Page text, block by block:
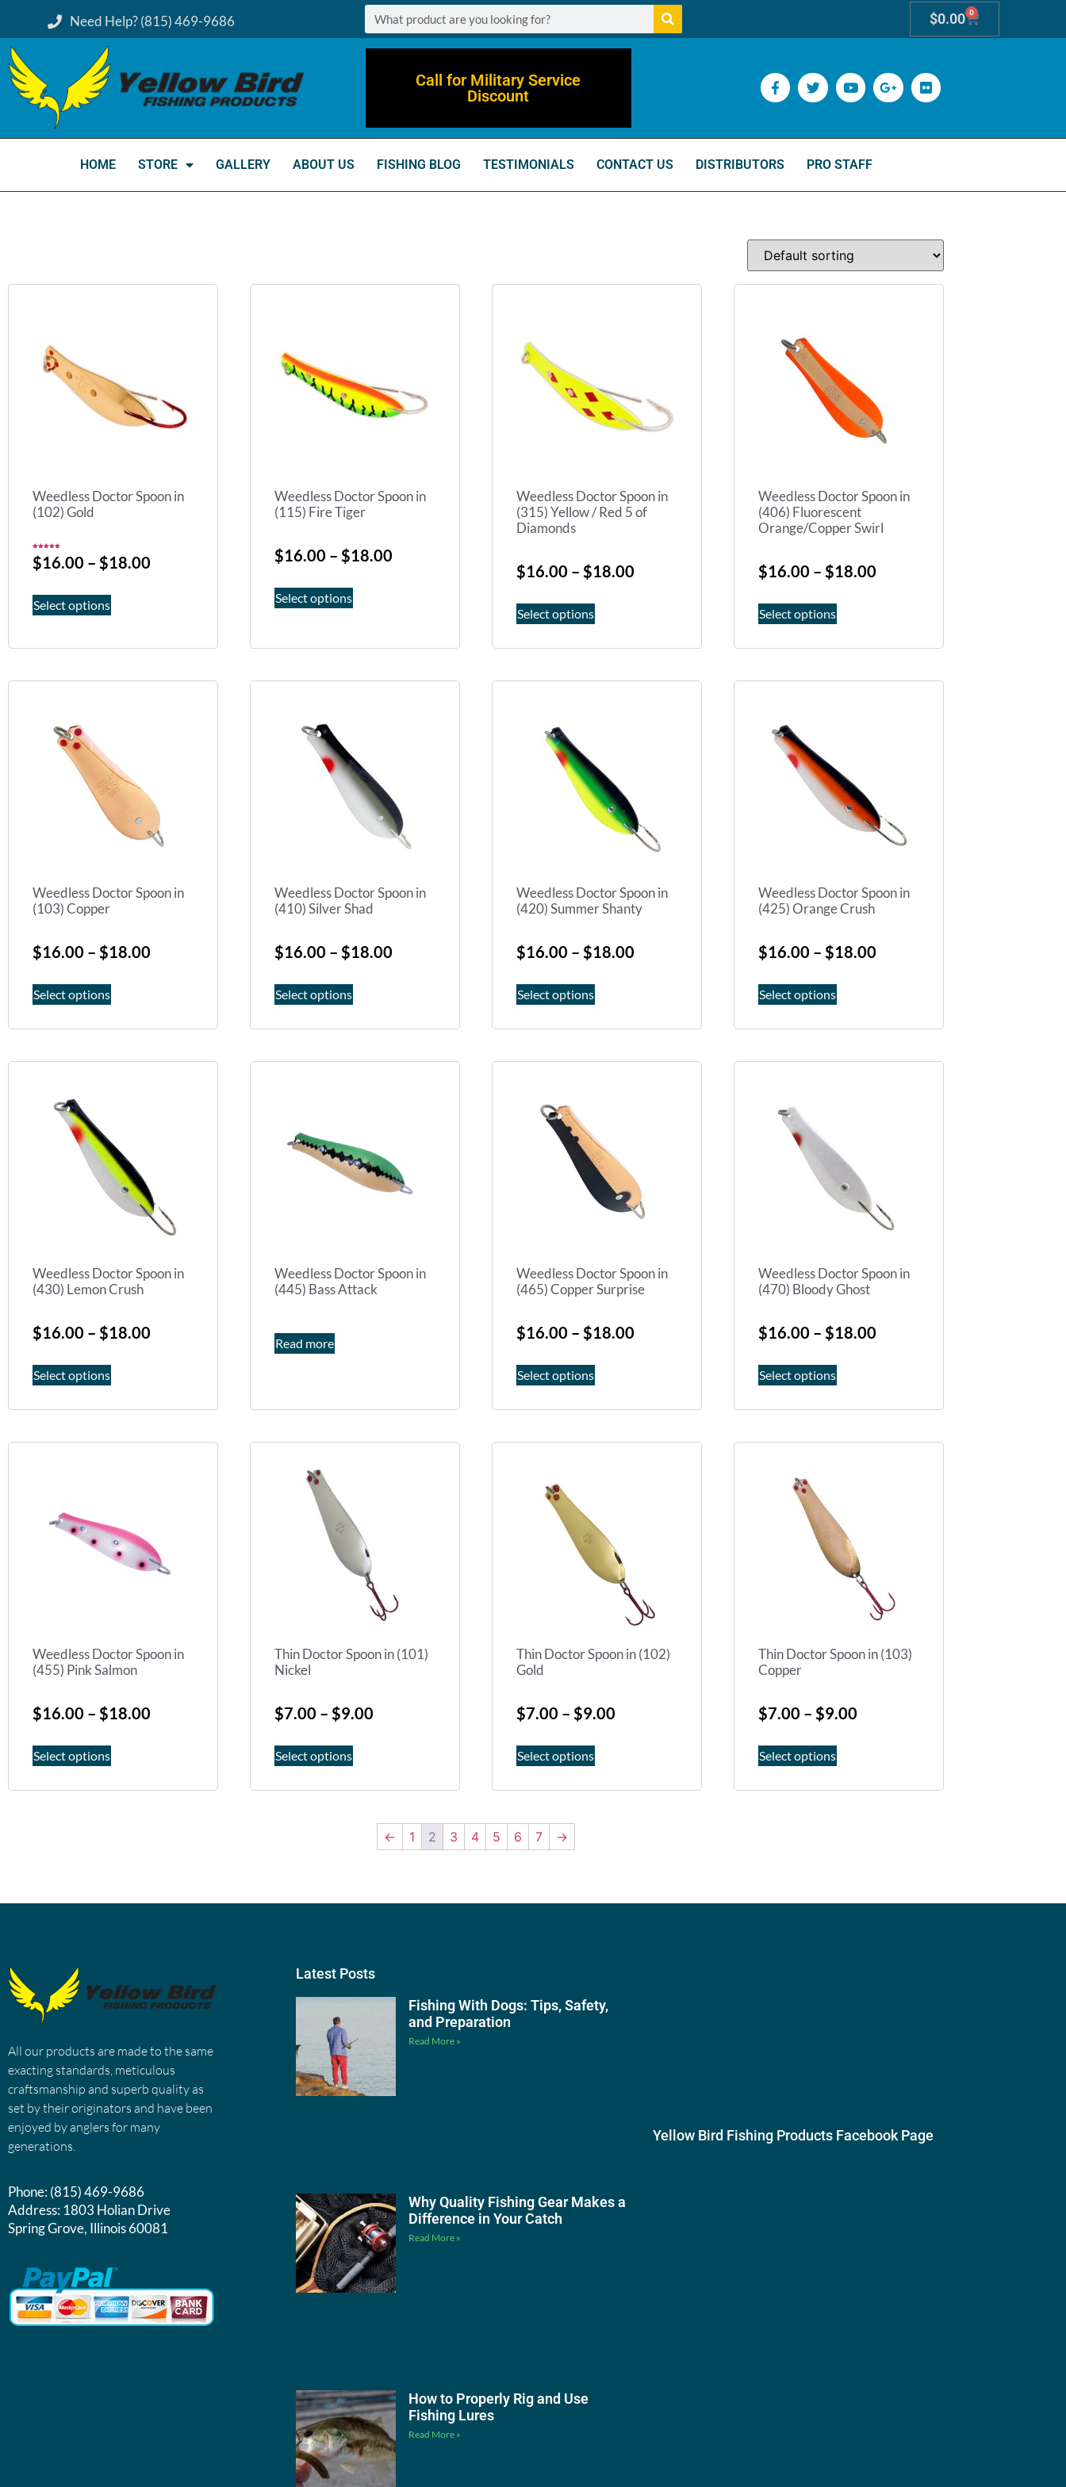
Need Help? (815) 469-9686 $0.00 0
Call for Military Service
Discount
HOME STORE GALLERY ABOUT US FISHING BLOG TESTIMONIALS CONTACT US DISTRIBUTORS PRO STAFF
Weedless Doctor Spoon in
(102) Gold
5.00
out of 5
$16.00 – $18.00
Select options
Weedless Doctor Spoon in
(115) Fire Tiger
$16.00 – $18.00
Select options
Weedless Doctor Spoon in
(315) Yellow / Red 5 of
Diamonds
$16.00 – $18.00
Select options
Weedless Doctor Spoon in
(406) Fluorescent
Orange/Copper Swirl
$16.00 – $18.00
Select options
Weedless Doctor Spoon in
(103) Copper
$16.00 – $18.00
Select options
Weedless Doctor Spoon in
(410) Silver Shad
$16.00 – $18.00
Select options
Weedless Doctor Spoon in
(420) Summer Shanty
$16.00 – $18.00
Select options
Weedless Doctor Spoon in
(425) Orange Crush
$16.00 – $18.00
Select options
Weedless Doctor Spoon in
(430) Lemon Crush
$16.00 – $18.00
Select options
Weedless Doctor Spoon in
(445) Bass Attack
Read more
Weedless Doctor Spoon in
(465) Copper Surprise
$16.00 – $18.00
Select options
Weedless Doctor Spoon in
(470) Bloody Ghost
$16.00 – $18.00
Select options
Weedless Doctor Spoon in
(455) Pink Salmon
$16.00 – $18.00
Select options
Thin Doctor Spoon in (101)
Nickel
$7.00 – $9.00
Select options
Thin Doctor Spoon in (102)
Gold
$7.00 – $9.00
Select options
Thin Doctor Spoon in (103)
Copper
$7.00 – $9.00
Select options
← 1 2 3 4 5 6 7 →
All our products are made to the same
exacting standards, meticulous
craftsmanship and superb quality as
set by their originators and have been
enjoyed by anglers for many
generations.
Phone:(815) 469-9686
Address:1803 Holian Drive
Spring Grove, Illinois 60081
Latest Posts
Fishing With Dogs: Tips, Safety,
and Preparation
Read More »
Why Quality Fishing Gear Makes a
Difference in Your Catch
Read More »
How to Properly Rig and Use
Fishing Lures
Read More »
Yellow Bird Fishing Products Facebook Page